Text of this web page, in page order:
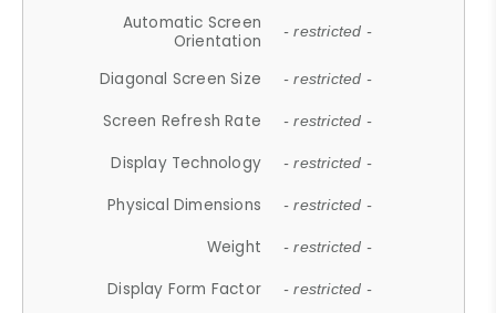
Automatic Screen
Orientation
- restricted -
Diagonal Screen Size - restricted -
Screen Refresh Rate - restricted -
Display Technology - restricted -
Physical Dimensions - restricted -
Weight - restricted -
Display Form Factor - restricted -